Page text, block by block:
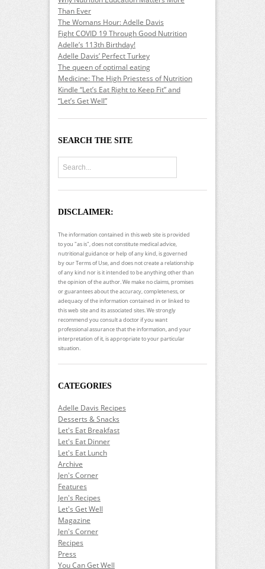
Than Ever
The Womans Hour: Adelle Davis
Fight COVID 19 Through Good Nutrition
Adelle’s 113th Birthday!
Adelle Davis’ Perfect Turkey
The queen of optimal eating
Medicine: The High Priestess of Nutrition
Kindle “Let’s Eat Right to Keep Fit” and
“Let’s Get Well”
SEARCH THE SITE
DISCLAIMER:
The information contained in this web site is provided
to you "as is", does not constitute medical advice,
nutritional guidance or help of any kind, is governed
by our Terms of Use, and does not create a relationship
of any kind nor is it intended to be anything other than
the opinion of the author. We make no claims, promises
or guarantees about the accuracy, completeness, or
adequacy of the information contained in or linked to
this web site and its associated sites. We strongly
recommend you consult a doctor if you want
professional assurance that the information, and your
interpretation of it, is appropriate to your particular
situation.
CATEGORIES
Adelle Davis Recipes
Desserts & Snacks
Let's Eat Breakfast
Let's Eat Dinner
Let's Eat Lunch
Archive
Jen's Corner
Features
Jen's Recipes
Let's Get Well
Magazine
Jen's Corner
Recipes
Press
You Can Get Well